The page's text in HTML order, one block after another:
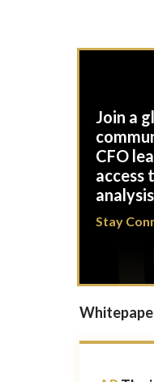
Join a
CFO
access
Stay